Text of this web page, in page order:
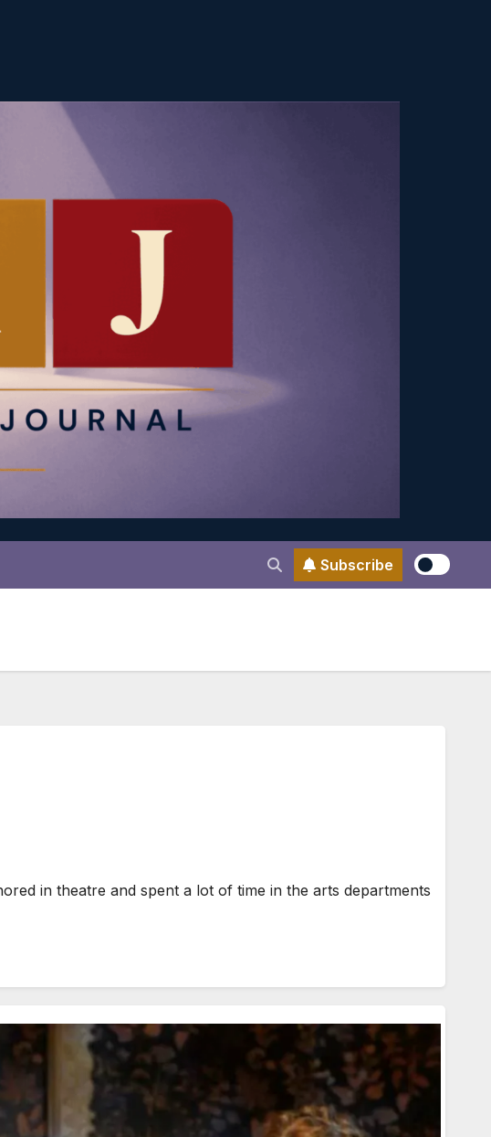
Subscribe
in theatre and spent a lot of time in the arts departments